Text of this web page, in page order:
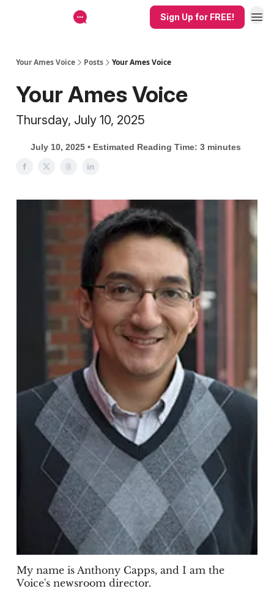
Sign Up for FREE!
Your Ames Voice Posts Your Ames Voice
Your Ames Voice
Thursday, July 10, 2025
July 10, 2025 • Estimated Reading Time: 3 minutes
My name is Anthony Capps, and I am the
Voice's newsroom director.